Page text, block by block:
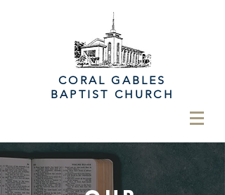
CORAL GABLES
BAPTIST CHURCH